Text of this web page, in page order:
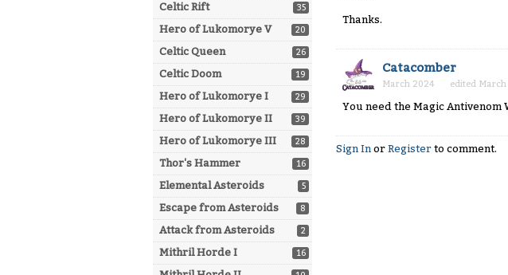
35
Celtic Rift
20
Hero of Lukomorye V
26
Celtic Queen
19
Celtic Doom
29
Hero of Lukomorye I
39
Hero of Lukomorye II
28
Hero of Lukomorye III
16
Thor's Hammer
5
Elemental Asteroids
8
Escape from Asteroids
2
Attack from Asteroids
16
Mithril Horde I
Thanks.
Catacomber
March 2024 edited
You need the Magic Antivenom
Sign In or Register to comment.